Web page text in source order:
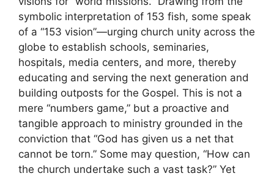
symbolic interpretation of 153 fish, some speak
of a “153 vision”—urging church unity across the
globe to establish schools, seminaries,
hospitals, media centers, and more, thereby
educating and serving the next generation and
building outposts for the Gospel. This is not a
mere “numbers game,” but a proactive and
tangible approach to ministry grounded in the
conviction that “God has given us a net that
cannot be torn.” Some may question, “How can
the church undertake such a vast task?” Yet